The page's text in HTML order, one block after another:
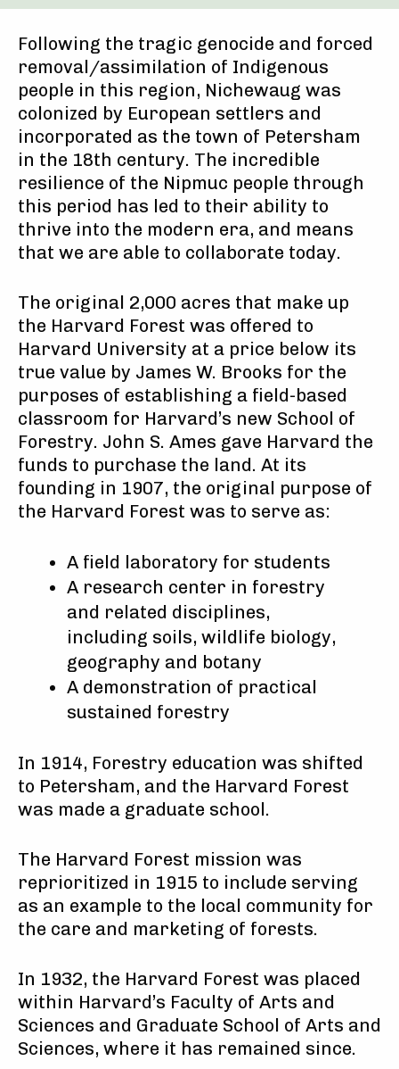
Following the tragic genocide and forced
removal/assimilation of Indigenous
people in this region, Nichewaug was
colonized by European settlers and
incorporated as the town of Petersham
in the 18th century. The incredible
resilience of the Nipmuc people through
this period has led to their ability to
thrive into the modern era, and means
that we are able to collaborate today.
The original 2,000 acres that make up
the Harvard Forest was offered to
Harvard University at a price below its
true value by James W. Brooks for the
purposes of establishing a field-based
classroom for Harvard’s new School of
Forestry. John S. Ames gave Harvard the
funds to purchase the land. At its
founding in 1907, the original purpose of
the Harvard Forest was to serve as:
A field laboratory for students
A research center in forestry
and related disciplines,
including soils, wildlife biology,
geography and botany
A demonstration of practical
sustained forestry
In 1914, Forestry education was shifted
to Petersham, and the Harvard Forest
was made a graduate school.
The Harvard Forest mission was
reprioritized in 1915 to include serving
as an example to the local community for
the care and marketing of forests.
In 1932, the Harvard Forest was placed
within Harvard’s Faculty of Arts and
Sciences and Graduate School of Arts and
Sciences, where it has remained since.